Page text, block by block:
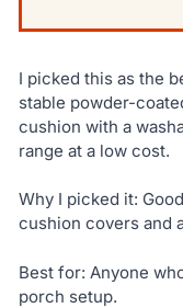
I picked this as the
stable powder-
cushion with a
range at a low cost.
Why I picked it:
cushion covers and
Best for: Anyone
porch setup.